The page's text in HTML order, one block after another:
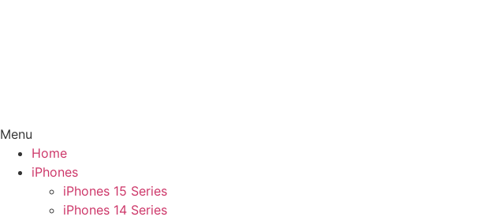
Menu
Home
iPhones
iPhones 15 Series
iPhones 14 Series